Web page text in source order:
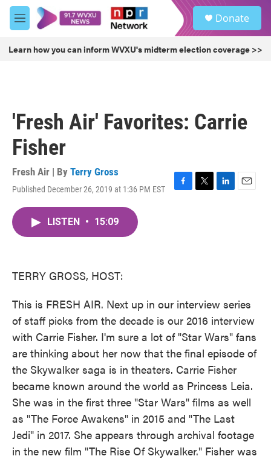
Skip to main content
M
e
u
Donate
Learn how you can inform WVXU's midterm election coverage >>
'Fresh Air' Favorites: Carrie
Fisher
Fresh Air | By Terry Gross
Published December 26, 2019 at 1:36 PM EST
F
T
L
E
LISTEN • 15:09
TERRY GROSS, HOST:
This is FRESH AIR. Next up in our interview series
of staff picks from the decade is our 2016 interview
with Carrie Fisher. I'm sure a lot of "Star Wars" fans
are thinking about her now that the final episode of
the Skywalker saga is in theaters. Carrie Fisher
became known around the world as Princess Leia.
She was in the first three "Star Wars" films as well
as "The Force Awakens" in 2015 and "The Last
Jedi" in 2017. She appears through archival footage
in the new film "The Rise Of Skywalker." Fisher was